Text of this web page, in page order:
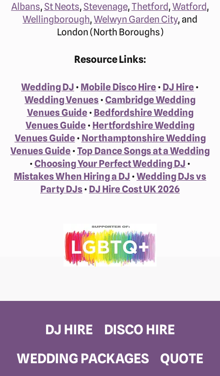
Albans,St Neots,Stevenage,Thetford,Watford,
Wellingborough,Welwyn Garden City, and
London (North Boroughs)
Resource Links:
Wedding DJ • Mobile Disco Hire• DJ Hire•
Wedding Venues• Cambridge Wedding
Venues Guide• Bedfordshire Wedding
Venues Guide• Hertfordshire Wedding
Venues Guide• Northamptonshire Wedding
Venues Guide•Top Dance Songs at a Wedding
• Choosing Your Perfect Wedding DJ •
Mistakes When Hiring a DJ •Wedding DJs vs
Party DJs• DJ Hire Cost UK 2026
DJ HIRE
DISCO HIRE
WEDDING PACKAGES
QUOTE